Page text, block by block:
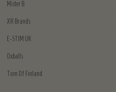
Mister B
XR Brands
E-STIM UK
Oxballs
Tom Of Finland